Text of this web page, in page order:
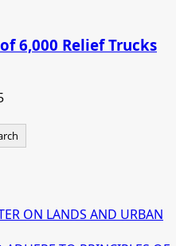
6,000 Relief Trucks
ON LANDS AND URBAN